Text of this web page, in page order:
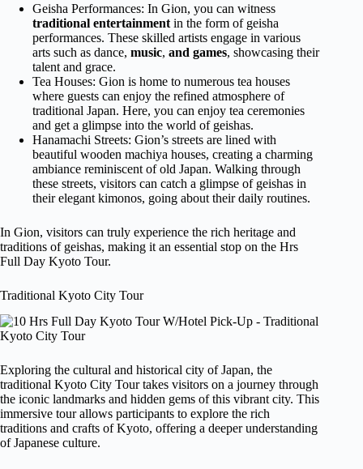
Geisha Performances: In Gion, you can witness
traditional entertainment in the form of geisha
performances. These skilled artists engage in various
arts such as dance, music, and games, showcasing their
talent and grace.
Tea Houses: Gion is home to numerous tea houses
where guests can enjoy the refined atmosphere of
traditional Japan. Here, you can enjoy tea ceremonies
and get a glimpse into the world of geishas.
Hanamachi Streets: Gion’s streets are lined with
beautiful wooden machiya houses, creating a charming
ambiance reminiscent of old Japan. Walking through
these streets, visitors can catch a glimpse of geishas in
their elegant kimonos, going about their daily routines.
In Gion, visitors can truly experience the rich heritage and
traditions of geishas, making it an essential stop on the Hrs
Full Day Kyoto Tour.
Traditional Kyoto City Tour
Exploring the cultural and historical city of Japan, the
traditional Kyoto City Tour takes visitors on a journey through
the iconic landmarks and hidden gems of this vibrant city. This
immersive tour allows participants to explore the rich
traditions and crafts of Kyoto, offering a deeper understanding
of Japanese culture.